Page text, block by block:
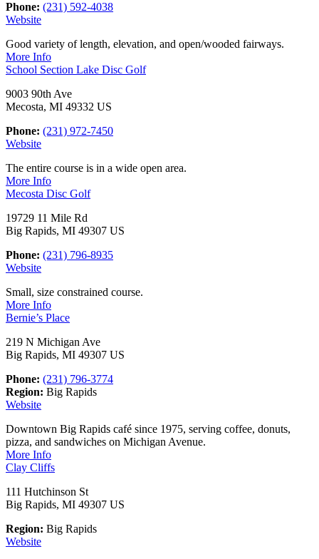
Phone: (231) 592-4038
Website
Good variety of length, elevation, and open/wooded fairways.
More Info
School Section Lake Disc Golf
9003 90th Ave
Mecosta, MI 49332 US
Phone: (231) 972-7450
Website
The entire course is in a wide open area.
More Info
Mecosta Disc Golf
19729 11 Mile Rd
Big Rapids, MI 49307 US
Phone: (231) 796-8935
Website
Small, size constrained course.
More Info
Bernie’s Place
219 N Michigan Ave
Big Rapids, MI 49307 US
Phone: (231) 796-3774
Region: Big Rapids
Website
Downtown Big Rapids café since 1975, serving coffee, donuts,
pizza, and sandwiches on Michigan Avenue.
More Info
Clay Cliffs
111 Hutchinson St
Big Rapids, MI 49307 US
Region: Big Rapids
Website